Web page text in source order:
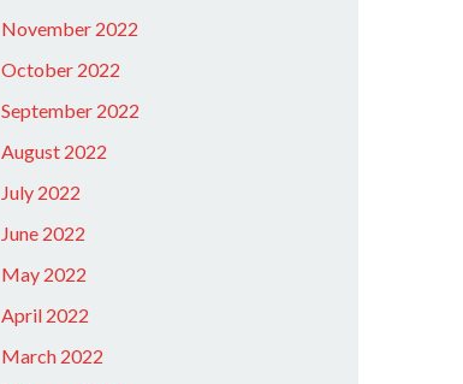
November 2022
October 2022
September 2022
August 2022
July 2022
June 2022
May 2022
April 2022
March 2022